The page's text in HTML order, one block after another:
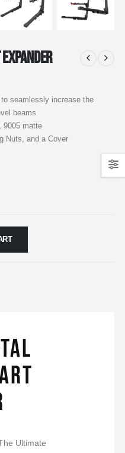
seamlessly increase the
beams
9005 matte
Nuts, and a Cover
Ultimate